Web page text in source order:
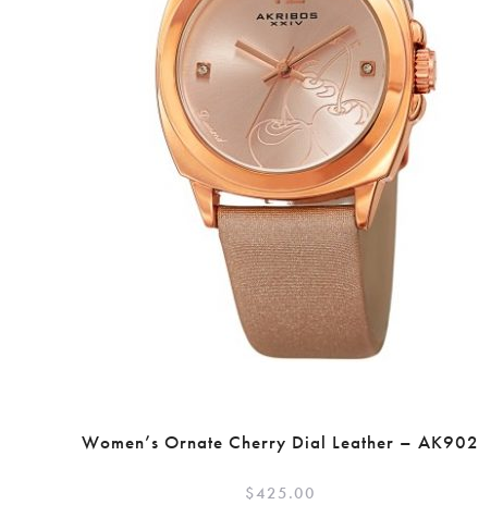
Women’s Ornate Cherry Dial Leather – AK902
$425.00